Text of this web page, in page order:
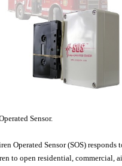
Sensor.
Operated Sensor (SOS) responds
to open residential, commercial,